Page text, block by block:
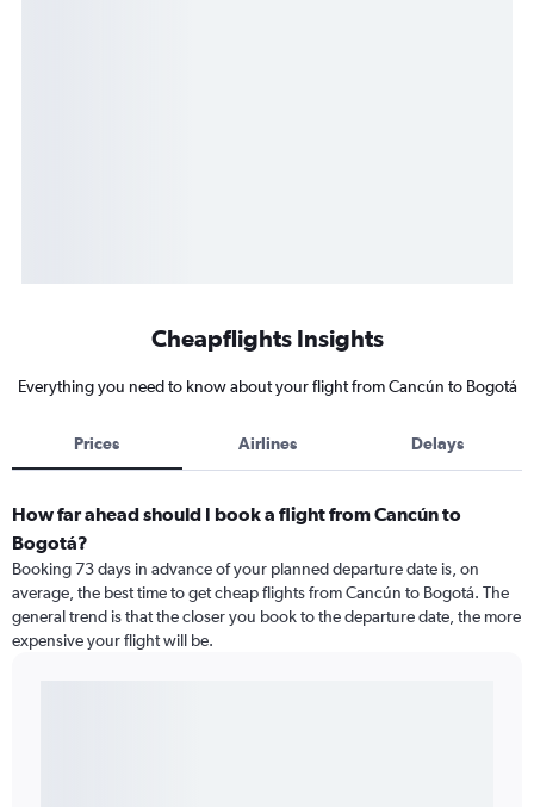
Cheapflights Insights
Everything you need to know about your flight from Cancún to Bogotá
Prices Airlines Delays
How far ahead should I book a flight from Cancún to
Bogotá?
Booking 73 days in advance of your planned departure date is, on
average, the best time to get cheap flights from Cancún to Bogotá. The
general trend is that the closer you book to the departure date, the more
expensive your flight will be.